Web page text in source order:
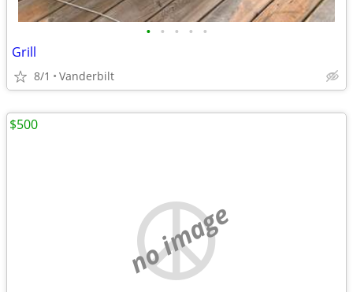
• • • • •
Grill
8/1 Vanderbilt
no image
$500